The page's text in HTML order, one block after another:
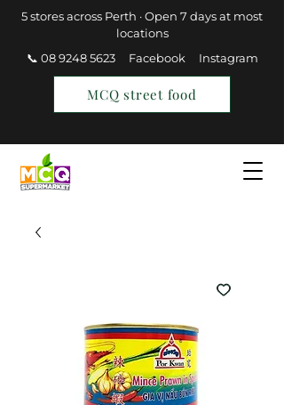
5 stores across Perth · Open 7 days at most
locations
📞 08 9248 5623
Facebook Instagram
MCQ street food
Find a Store